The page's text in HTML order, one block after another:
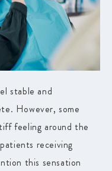
stable and
However, some
feeling around the
receiving
this sensation